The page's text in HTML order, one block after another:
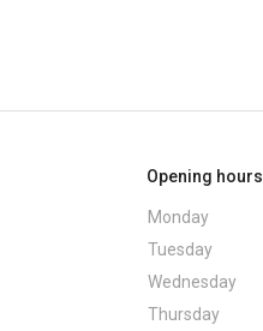
Opening hours
Monday
Tuesday
Wednesday
Thursday